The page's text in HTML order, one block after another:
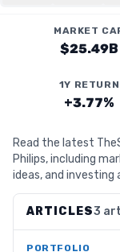
MARKET
$25.49B
1Y RETURN
+3.77%
Read the latest
Philips, including
ideas, and investing
ARTICLES3
PORTFOLIO